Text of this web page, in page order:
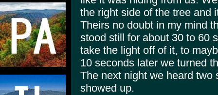
the right side of the tree and
Theirs no doubt in my mind
stood still for about 30 to 60
take the light off of it, to
10 seconds later we turned
The next night we heard two
showed up.